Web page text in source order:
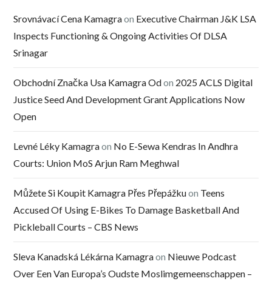
Srovnávací Cena Kamagraon Executive Chairman J&K LSA
Inspects Functioning & Ongoing Activities Of DLSA
Srinagar
Obchodní Značka Usa Kamagra Odon 2025 ACLS Digital
Justice Seed And Development Grant Applications Now
Open
Levné Léky Kamagraon No E-Sewa Kendras In Andhra
Courts: Union MoS Arjun Ram Meghwal
Můžete Si Koupit Kamagra Přes Přepážkuon Teens
Accused Of Using E-Bikes To Damage Basketball And
Pickleball Courts – CBS News
Sleva Kanadská Lékárna Kamagraon Nieuwe Podcast
Over Een Van Europa’s Oudste Moslimgemeenschappen –